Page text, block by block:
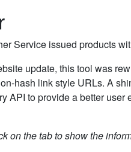
Service issued products
update, this tool was
hash link style URLs. A
API to provide a better user
on the tab to show the